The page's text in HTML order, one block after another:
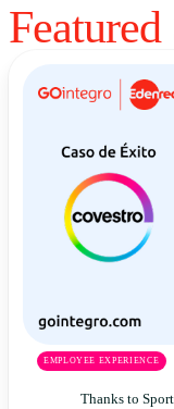
Uruguay
English
Português
Featured
EMPLOYEE EXPERIENCE
Thanks to